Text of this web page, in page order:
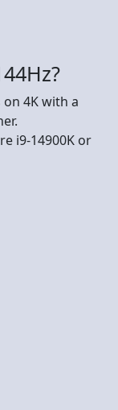
4K with a
i9-14900K or